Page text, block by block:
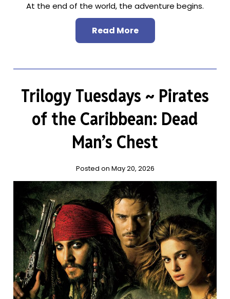
At the end of the world, the adventure begins.
Read More
Trilogy Tuesdays ~ Pirates
of the Caribbean: Dead
Man’s Chest
Posted on May 20, 2026